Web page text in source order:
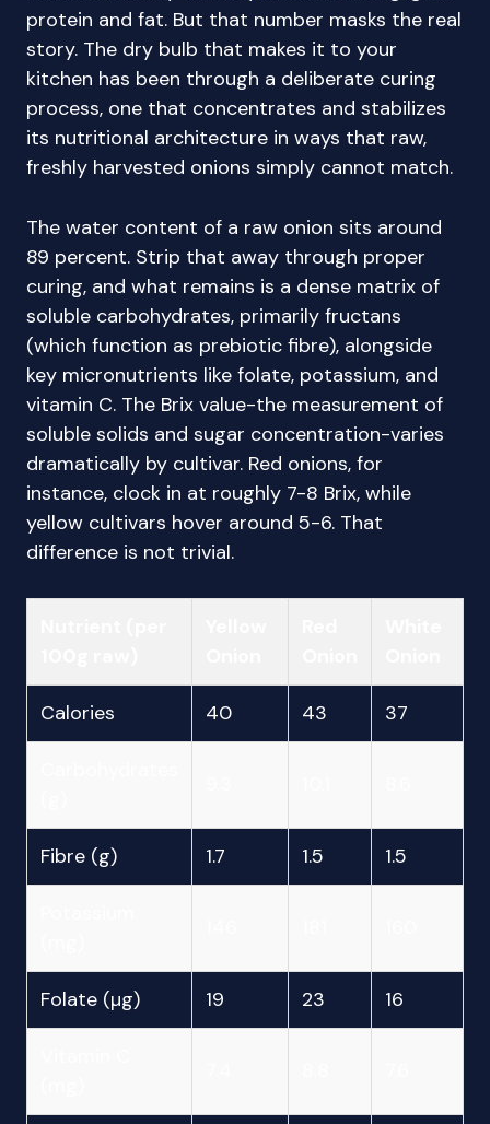
protein and fat. But that number masks the real
story. The dry bulb that makes it to your
kitchen has been through a deliberate curing
process, one that concentrates and stabilizes
its nutritional architecture in ways that raw,
freshly harvested onions simply cannot match.
The water content of a raw onion sits around
89 percent. Strip that away through proper
curing, and what remains is a dense matrix of
soluble carbohydrates, primarily fructans
(which function as prebiotic fibre), alongside
key micronutrients like folate, potassium, and
vitamin C. The Brix value-the measurement of
soluble solids and sugar concentration-varies
dramatically by cultivar. Red onions, for
instance, clock in at roughly 7-8 Brix, while
yellow cultivars hover around 5-6. That
difference is not trivial.
Calories 40 43 37
Fibre (g) 1.7 1.5 1.5
Folate (µg) 19 23 16